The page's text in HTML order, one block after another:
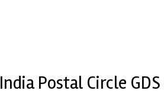
India Postal Circle
India